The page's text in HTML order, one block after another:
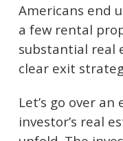
Americans end
a few rental
substantial real
clear exit
Let’s go over
investor’s real